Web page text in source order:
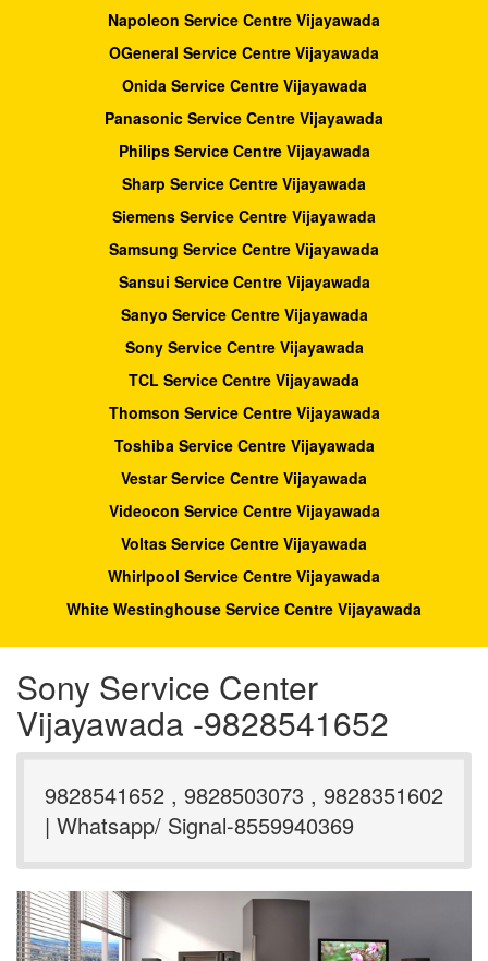
Napoleon Service Centre Vijayawada
OGeneral Service Centre Vijayawada
Onida Service Centre Vijayawada
Panasonic Service Centre Vijayawada
Philips Service Centre Vijayawada
Sharp Service Centre Vijayawada
Siemens Service Centre Vijayawada
Samsung Service Centre Vijayawada
Sansui Service Centre Vijayawada
Sanyo Service Centre Vijayawada
Sony Service Centre Vijayawada
TCL Service Centre Vijayawada
Thomson Service Centre Vijayawada
Toshiba Service Centre Vijayawada
Vestar Service Centre Vijayawada
Videocon Service Centre Vijayawada
Voltas Service Centre Vijayawada
Whirlpool Service Centre Vijayawada
White Westinghouse Service Centre Vijayawada
Sony Service Center
Vijayawada -9828541652
9828541652 , 9828503073 , 9828351602
| Whatsapp/ Signal-8559940369